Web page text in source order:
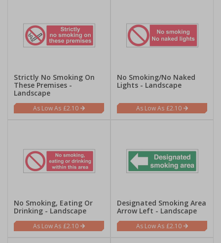
Strictly No Smoking On
These Premises -
Landscape
£2.10
No Smoking/No Naked
Lights - Landscape
£2.10
No Smoking, Eating Or
Drinking - Landscape
£2.10
Designated Smoking Area
Arrow Left - Landscape
£2.10